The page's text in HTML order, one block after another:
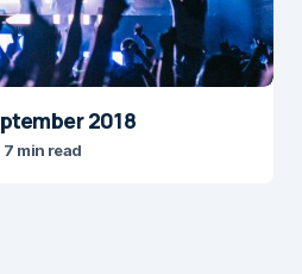
2018
7 min read